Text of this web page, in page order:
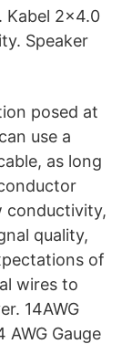
Kabel 2×4.0
Speaker
posed at
use a
as long
conductivity,
quality,
of
wires to
14AWG
AWG Gauge